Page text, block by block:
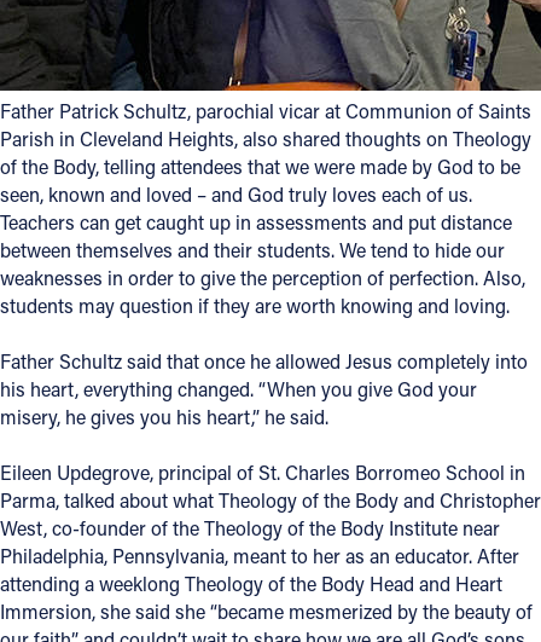
Father Patrick Schultz, parochial vicar at Communion of Saints
Parish in Cleveland Heights, also shared thoughts on Theology
of the Body, telling attendees that we were made by God to be
seen, known and loved – and God truly loves each of us.
Teachers can get caught up in assessments and put distance
between themselves and their students. We tend to hide our
weaknesses in order to give the perception of perfection. Also,
students may question if they are worth knowing and loving.
Father Schultz said that once he allowed Jesus completely into
his heart, everything changed. “When you give God your
misery, he gives you his heart,” he said.
Eileen Updegrove, principal of St. Charles Borromeo School in
Parma, talked about what Theology of the Body and Christopher
West, co-founder of the Theology of the Body Institute near
Philadelphia, Pennsylvania, meant to her as an educator. After
attending a weeklong Theology of the Body Head and Heart
Immersion, she said she “became mesmerized by the beauty of